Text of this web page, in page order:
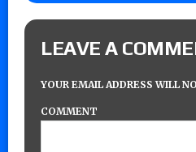
LEAVE A
YOUR EMAIL ADDRESS WILL
COMMENT